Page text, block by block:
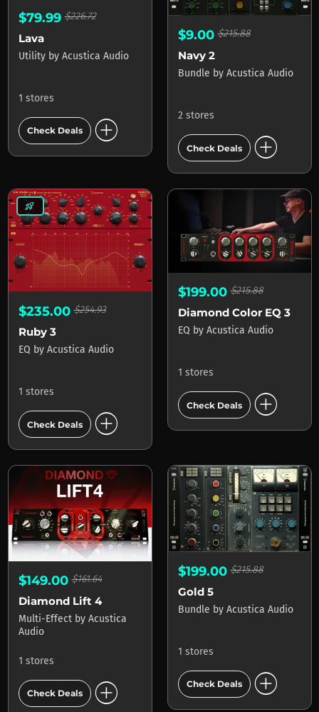
$79.99$226.72
Lava
Utility by Acustica Audio
1 stores
Check Deals add_circle
$9.00$215.88
Navy 2
Bundle by Acustica Audio
2 stores
Check Deals add_circle
rocket_launch
$235.00$254.93
Ruby 3
EQ by Acustica Audio
1 stores
Check Deals add_circle
$199.00$215.88
Diamond Color EQ 3
EQ by Acustica Audio
1 stores
Check Deals add_circle
$149.00$161.64
Diamond Lift 4
Multi-Effect by Acustica
Audio
1 stores
Check Deals add_circle
$199.00$215.88
Gold 5
Bundle by Acustica Audio
1 stores
Check Deals add_circle